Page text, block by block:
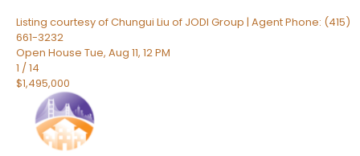
Listing courtesy of Chungui Liu of JODI Group | Agent Phone: (415)
661-3232
Open House Tue, Aug 11, 12 PM
1 /14
$1,495,000